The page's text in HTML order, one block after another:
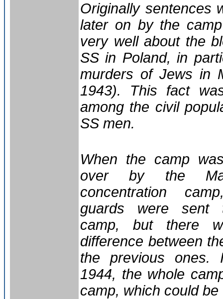
Originally sentences
later on by the
very well about the
SS in Poland, in
murders of Jews in
1943). This fact
among the civil
SS men.
When the camp
over by the
concentration
guards were sent
camp, but there
difference between
the previous ones.
1944, the whole
camp, which could